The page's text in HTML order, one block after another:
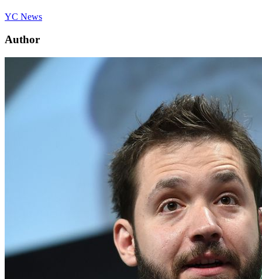
YC News
Author